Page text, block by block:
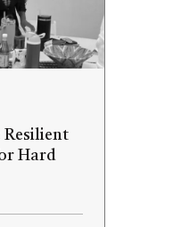
Resilient
Hard